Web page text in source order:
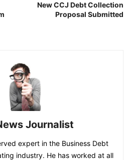
New CCJ Debt Collection
Proposal Submitted
Journalist
expert in the Business Debt
industry. He has worked at all